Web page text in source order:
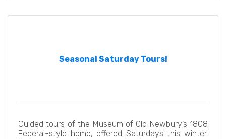
Seasonal Saturday Tours!
Guided tours of the Museum of Old Newbury’s 1808
Federal-style home, offered Saturdays this winter.